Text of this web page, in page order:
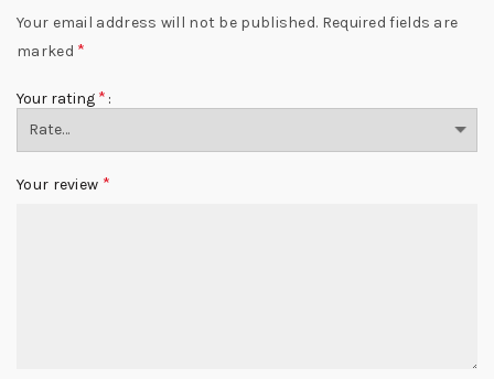
Your email address will not be published. Required fields are
marked *
Your rating *
Your review *